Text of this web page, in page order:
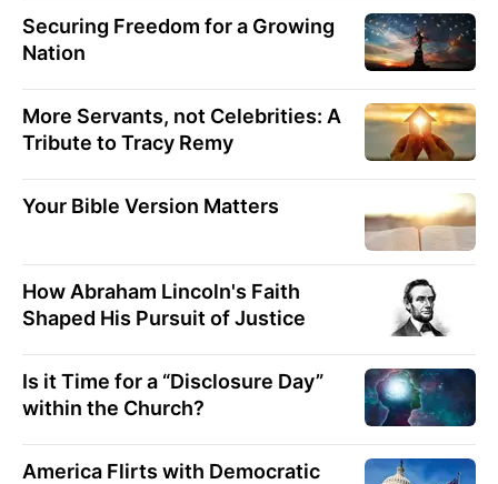
Securing Freedom for a Growing
Nation
More Servants, not Celebrities: A
Tribute to Tracy Remy
Your Bible Version Matters
How Abraham Lincoln's Faith
Shaped His Pursuit of Justice
Is it Time for a “Disclosure Day”
within the Church?
America Flirts with Democratic